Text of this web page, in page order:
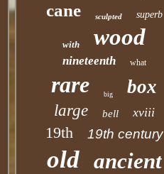
cane sculpted superb
with wood
nineteenth what
rare big box
large bell xviii
19th 19th century
old ancient